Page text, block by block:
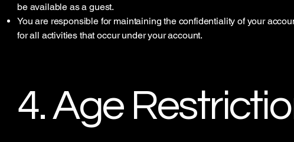
be available as a guest.
You are responsible for maintaining the confidentiality of your
for all activities that occur under your account.
4. Age